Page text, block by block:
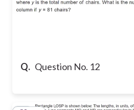
Q. Question No. 12